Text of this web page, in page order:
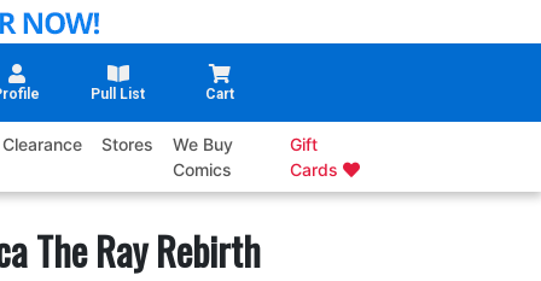
Pull List Cart
Clearance Stores
We Buy
Comics
Gift
Cards
The Ray Rebirth